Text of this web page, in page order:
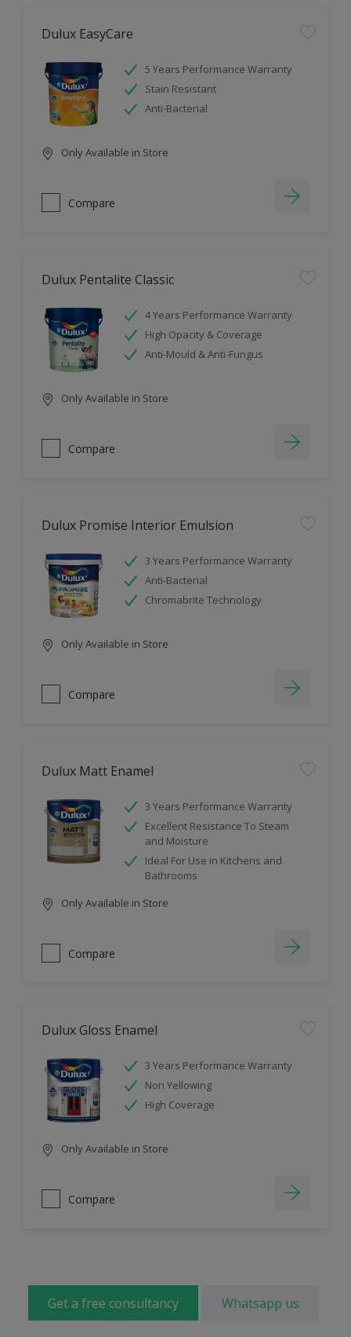
Dulux EasyCare
5 Years Performance Warranty
Stain Resistant
Anti-Bacterial
Only Available in Store
Compare
Dulux Pentalite Classic
4 Years Performance Warranty
High Opacity & Coverage
Anti-Mould & Anti-Fungus
Only Available in Store
Compare
Dulux Promise Interior Emulsion
3 Years Performance Warranty
Anti-Bacterial
Chromabrite Technology
Only Available in Store
Compare
Dulux Matt Enamel
3 Years Performance Warranty
Excellent Resistance To Steam
and Moisture
Ideal For Use in Kitchens and
Bathrooms
Only Available in Store
Compare
Dulux Gloss Enamel
3 Years Performance Warranty
Non Yellowing
High Coverage
Only Available in Store
Compare
Get a free consultancy Whatsapp us